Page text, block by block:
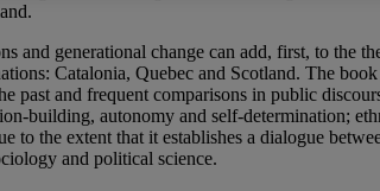
and generational change can add, first, to the
Catalonia, Quebec and Scotland. The
past and frequent comparisons in public
building, autonomy and self-determination;
the extent that it establishes a dialogue
and political science.